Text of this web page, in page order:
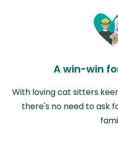
A win-win
With loving cat sitters
there's no need to ask